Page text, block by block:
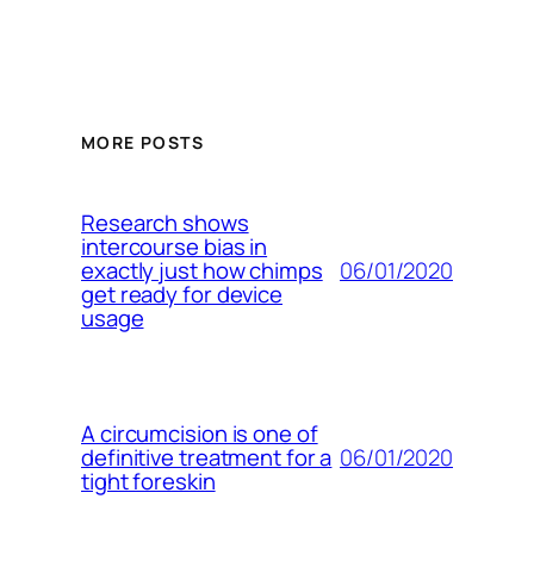
MORE POSTS
Research shows
intercourse bias in
exactly just how chimps
get ready for device
usage
06/01/2020
A circumcision is one of
definitive treatment for a
tight foreskin
06/01/2020